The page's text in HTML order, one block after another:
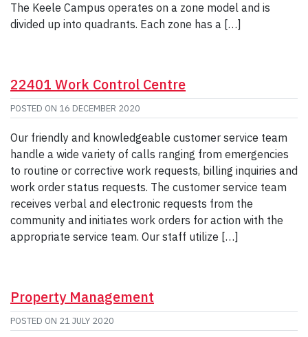
The Keele Campus operates on a zone model and is
divided up into quadrants. Each zone has a […]
22401 Work Control Centre
POSTED ON 16 DECEMBER 2020
Our friendly and knowledgeable customer service team
handle a wide variety of calls ranging from emergencies
to routine or corrective work requests, billing inquiries and
work order status requests. The customer service team
receives verbal and electronic requests from the
community and initiates work orders for action with the
appropriate service team. Our staff utilize […]
Property Management
POSTED ON 21 JULY 2020